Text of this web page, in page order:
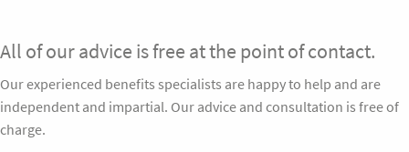
All of our advice is free at the point of contact.
Our experienced benefits specialists are happy to help and are
independent and impartial. Our advice and consultation is free of
charge.